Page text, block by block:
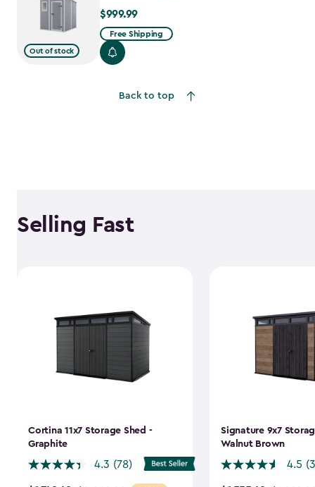
Out of stock
$999.99
$999.99
Free Shipping
Back to top
Selling Fast
Cortina 11x7 Storage Shed -
Graphite
4.3 (78)
Signature 9x7
Walnut Brown
4.5